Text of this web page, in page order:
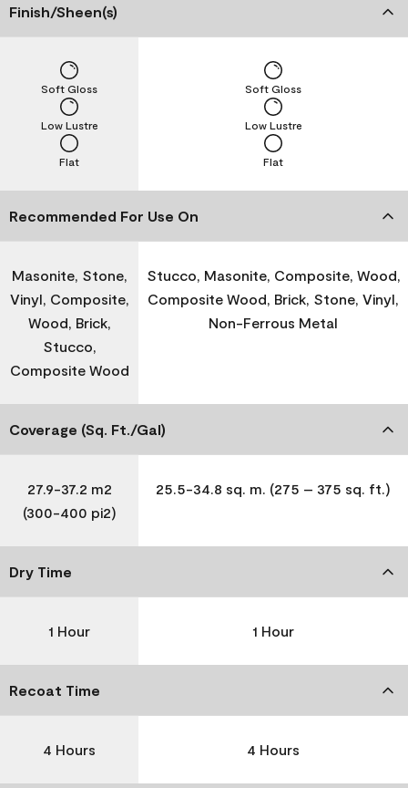
Finish/Sheen(s)
Flat
Low Lustre
Soft Gloss
Flat
Low Lustre
Soft Gloss
Recommended For Use On
Masonite, Stone,
Vinyl, Composite,
Wood, Brick,
Stucco,
Composite Wood
Stucco, Masonite, Composite, Wood,
Composite Wood, Brick, Stone, Vinyl,
Non-Ferrous Metal
Coverage (Sq. Ft./Gal)
27.9-37.2 m2
(300-400 pi2)
25.5-34.8 sq. m. (275 – 375 sq. ft.)
Dry Time
1 Hour 1 Hour
Recoat Time
4 Hours 4 Hours